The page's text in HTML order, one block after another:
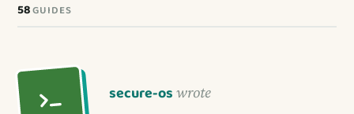
58GUIDES
secure-os wrote